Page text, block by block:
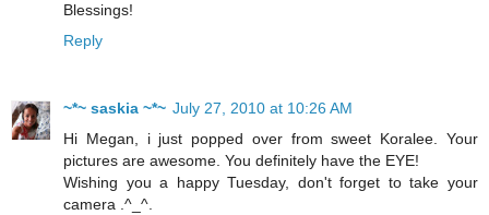
Blessings!
Reply
~*~ saskia ~*~ July 27, 2010 at 10:26 AM
Hi Megan, i just popped over from sweet Koralee. Your
pictures are awesome. You definitely have the EYE!
Wishing you a happy Tuesday, don't forget to take your
camera .^_^.